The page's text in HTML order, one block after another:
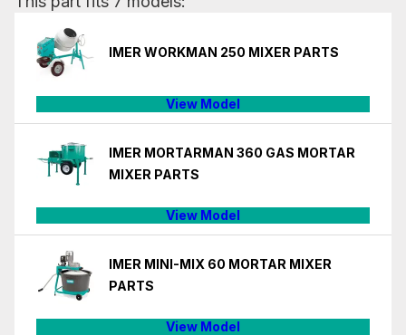
IMER WORKMAN 250 MIXER PARTS
View Model
IMER MORTARMAN 360 GAS MORTAR
MIXER PARTS
View Model
IMER MINI-MIX 60 MORTAR MIXER
PARTS
View Model